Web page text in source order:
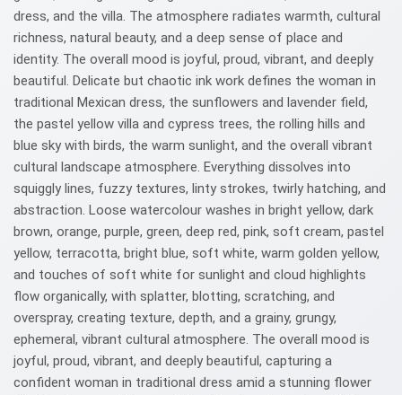
dress, and the villa. The atmosphere radiates warmth, cultural
richness, natural beauty, and a deep sense of place and
identity. The overall mood is joyful, proud, vibrant, and deeply
beautiful. Delicate but chaotic ink work defines the woman in
traditional Mexican dress, the sunflowers and lavender field,
the pastel yellow villa and cypress trees, the rolling hills and
blue sky with birds, the warm sunlight, and the overall vibrant
cultural landscape atmosphere. Everything dissolves into
squiggly lines, fuzzy textures, linty strokes, twirly hatching, and
abstraction. Loose watercolour washes in bright yellow, dark
brown, orange, purple, green, deep red, pink, soft cream, pastel
yellow, terracotta, bright blue, soft white, warm golden yellow,
and touches of soft white for sunlight and cloud highlights
flow organically, with splatter, blotting, scratching, and
overspray, creating texture, depth, and a grainy, grungy,
ephemeral, vibrant cultural atmosphere. The overall mood is
joyful, proud, vibrant, and deeply beautiful, capturing a
confident woman in traditional dress amid a stunning flower